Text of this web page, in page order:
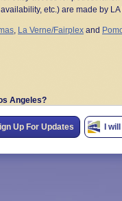
etc.) are made by LA
La Verne/Fairplex and
Angeles?
Up For Updates I